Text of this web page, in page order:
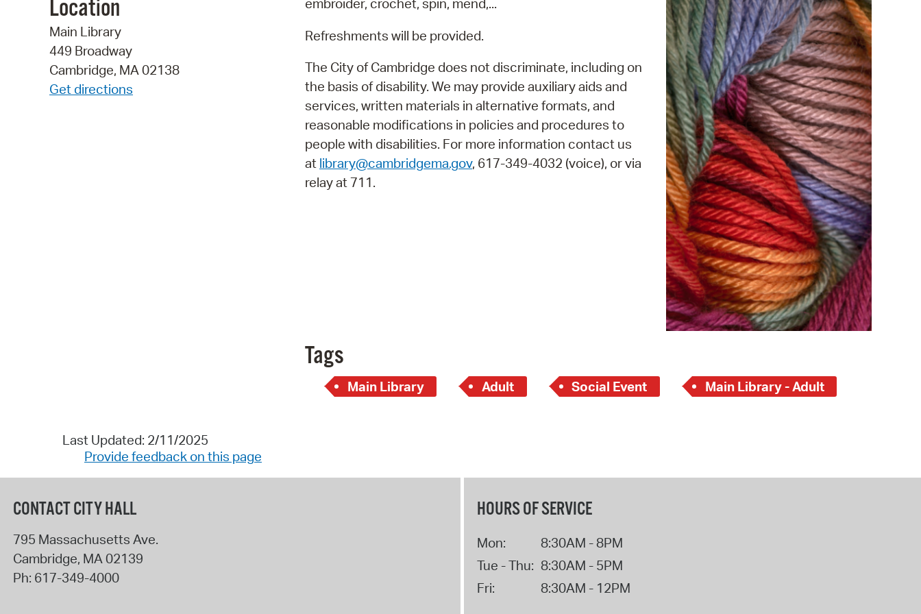
Pay Bills Online
Property Database
SeeClickFix
View News
Watch City Council
Location
Main Library
449 Broadway
Cambridge, MA 02138
Get directions
embroider, crochet, spin, mend,...
Refreshments will be provided.
The City of Cambridge does not discriminate, including on
the basis of disability. We may provide auxiliary aids and
services, written materials in alternative formats, and
reasonable modifications in policies and procedures to
people with disabilities. For more information contact us
at library@cambridgema.gov, 617-349-4032 (voice), or via
relay at 711.
Tags
Main Library Adult Social Event Main Library - Adult
Last Updated: 2/11/2025
Provide feedback on this page
CONTACT CITY HALL
795 Massachusetts Ave.
Cambridge, MA02139
Ph: 617-349-4000
HOURS OF SERVICE
Mon:
8:30AM - 8PM
Tue - Thu: 8:30AM - 5PM
Fri:
8:30AM - 12PM